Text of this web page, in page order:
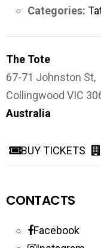
Categories:
The Tote
67-71 Johnston St,
Collingwood VIC
Australia
BUY TICKETS
CONTACTS
Facebook